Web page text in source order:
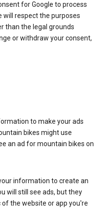
for Google to process
will respect the purposes
than the legal grounds
or withdraw your consent,
to make your ads
bikes might use
an ad for mountain bikes on
information to create an
will still see ads, but they
the website or app you're